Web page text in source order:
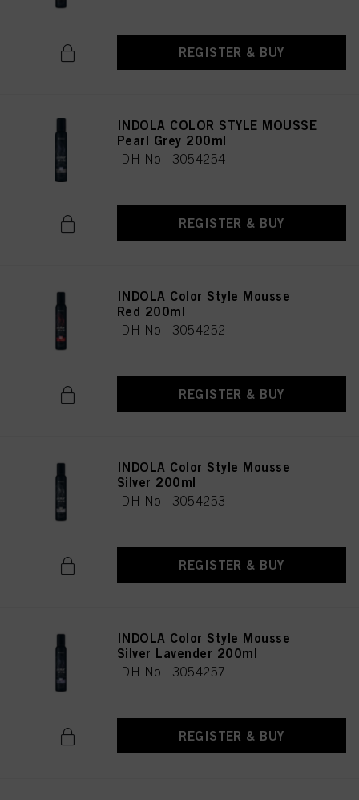
REGISTER & BUY
INDOLA COLOR STYLE MOUSSE
Pearl Grey 200ml
IDH No. 3054254
REGISTER & BUY
INDOLA Color Style Mousse
Red 200ml
IDH No. 3054252
REGISTER & BUY
INDOLA Color Style Mousse
Silver 200ml
IDH No. 3054253
REGISTER & BUY
INDOLA Color Style Mousse
Silver Lavender 200ml
IDH No. 3054257
REGISTER & BUY